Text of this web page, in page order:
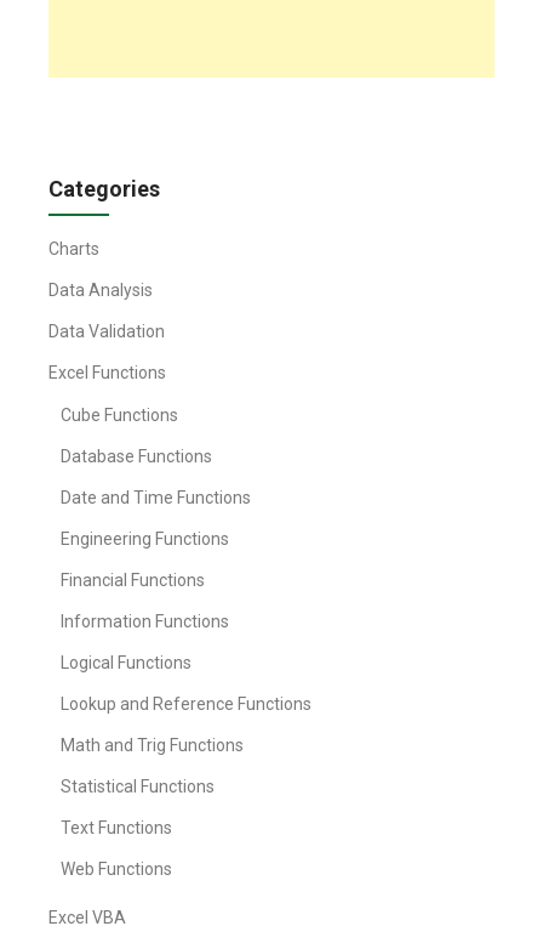
Categories
Charts
Data Analysis
Data Validation
Excel Functions
Cube Functions
Database Functions
Date and Time Functions
Engineering Functions
Financial Functions
Information Functions
Logical Functions
Lookup and Reference Functions
Math and Trig Functions
Statistical Functions
Text Functions
Web Functions
Excel VBA